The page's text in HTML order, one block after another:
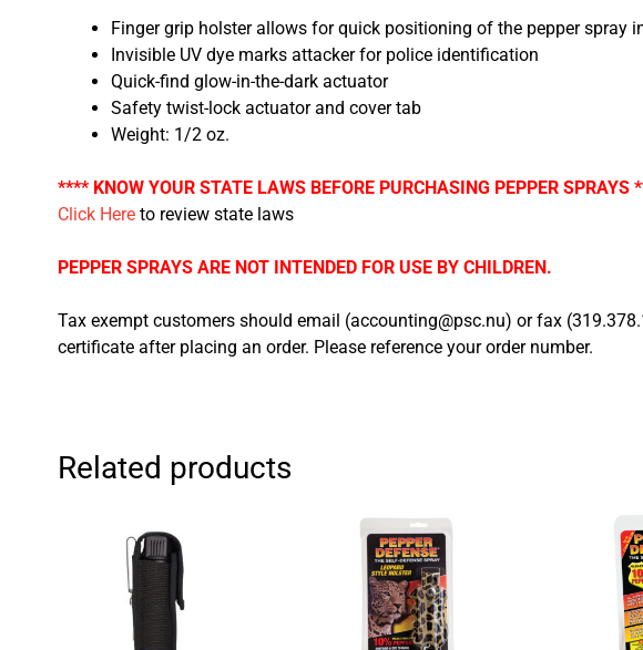
Finger grip holster allows for quick positioning of the pepper spray
Invisible UV dye marks attacker for police identification
Quick-find glow-in-the-dark actuator
Safety twist-lock actuator and cover tab
Weight: 1/2 oz.
**** KNOW YOUR STATE LAWS BEFORE PURCHASING PEPPER SPRAYS
Click Here to review state laws
PEPPER SPRAYS ARE NOT INTENDED FOR USE BY CHILDREN.
Tax exempt customers should email (accounting@psc.nu) or fax
certificate after placing an order. Please reference your order number.
Related products